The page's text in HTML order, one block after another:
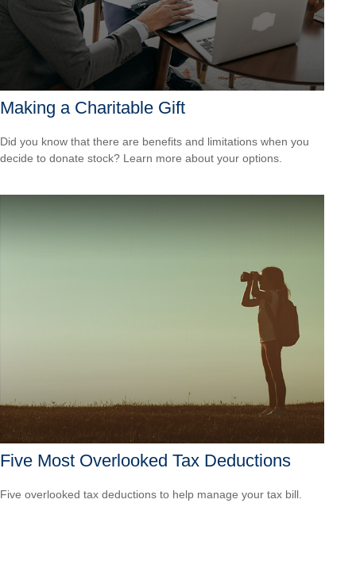
Making a Charitable Gift
Did you know that there are benefits and limitations when you
decide to donate stock? Learn more about your options.
Five Most Overlooked Tax Deductions
Five overlooked tax deductions to help manage your tax bill.